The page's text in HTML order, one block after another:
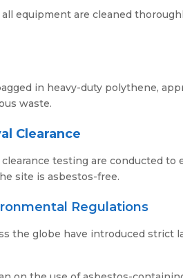
equipment are cleaned
in heavy-duty polythene,
waste.
Clearance
testing are conducted to
site is asbestos-free.
Regulations
the globe have introduced strict